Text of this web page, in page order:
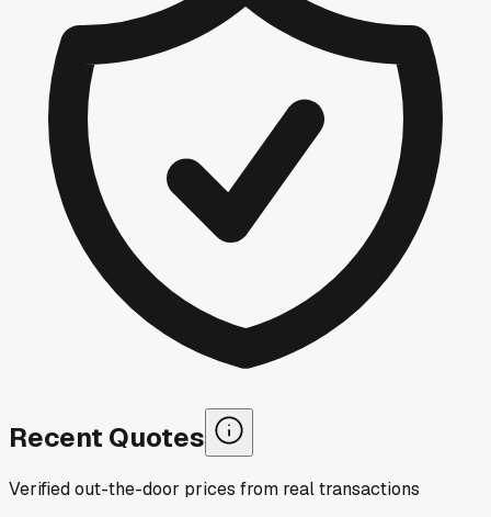
Recent Quotes
Verified out-the-door prices from real transactions